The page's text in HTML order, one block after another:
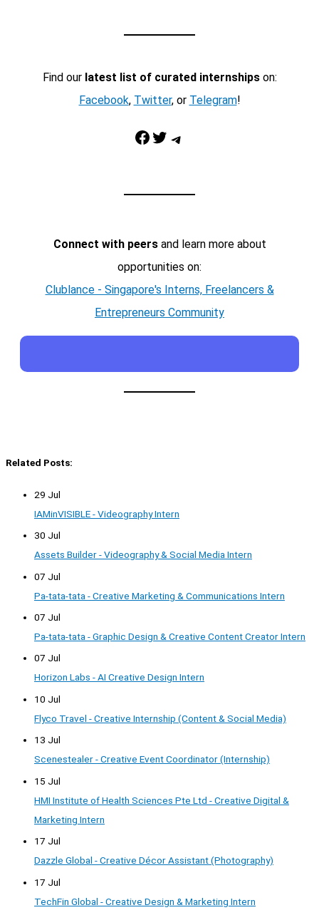
Find our latest list of curated internshipson:
Facebook, Twitter, or Telegram!
Facebook Twitter Telegram
Connect with peersand learn more about
opportunities on:
Clublance - Singapore's Interns, Freelancers &
Entrepreneurs Community
Related Posts:
29 Jul
IAMinVISIBLE - Videography Intern
30 Jul
Assets Builder - Videography & Social Media Intern
07 Jul
Pa-tata-tata - Creative Marketing & Communications Intern
07 Jul
Pa-tata-tata - Graphic Design & Creative Content Creator Intern
07 Jul
Horizon Labs - AI Creative Design Intern
10 Jul
Flyco Travel - Creative Internship (Content & Social Media)
13 Jul
Scenestealer - Creative Event Coordinator (Internship)
15 Jul
HMI Institute of Health Sciences Pte Ltd - Creative Digital &
Marketing Intern
17 Jul
Dazzle Global - Creative Décor Assistant (Photography)
17 Jul
TechFin Global - Creative Design & Marketing Intern